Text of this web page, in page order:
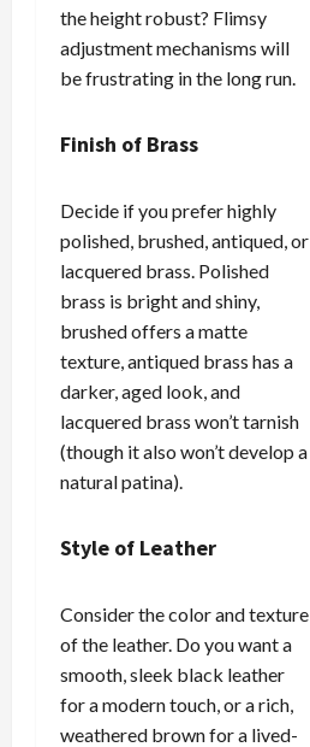
the height robust? Flimsy
adjustment mechanisms will
be frustrating in the long run.
Finish of Brass
Decide if you prefer highly
polished, brushed, antiqued, or
lacquered brass. Polished
brass is bright and shiny,
brushed offers a matte
texture, antiqued brass has a
darker, aged look, and
lacquered brass won’t tarnish
(though it also won’t develop a
natural patina).
Style of Leather
Consider the color and texture
of the leather. Do you want a
smooth, sleek black leather
for a modern touch, or a rich,
weathered brown for a lived-